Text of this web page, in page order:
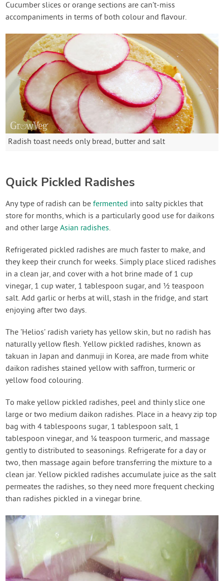
Cucumber slices or orange sections are can’t-miss
accompaniments in terms of both colour and flavour.
Radish toast needs only bread, butter and salt
Quick Pickled Radishes
Any type of radish can befermented into salty pickles that
store for months, which is a particularly good use for daikons
and other largeAsian radishes.
Refrigerated pickled radishes are much faster to make, and
they keep their crunch for weeks. Simply place sliced radishes
in a clean jar, and cover with a hot brine made of 1 cup
vinegar, 1 cup water, 1 tablespoon sugar, and ½ teaspoon
salt. Add garlic or herbs at will, stash in the fridge, and start
enjoying after two days.
The ’Helios’ radish variety has yellow skin, but no radish has
naturally yellow flesh. Yellow pickled radishes, known as
takuan in Japan and danmuji in Korea, are made from white
daikon radishes stained yellow with saffron, turmeric or
yellow food colouring.
To make yellow pickled radishes, peel and thinly slice one
large or two medium daikon radishes. Place in a heavy zip top
bag with 4 tablespoons sugar, 1 tablespoon salt, 1
tablespoon vinegar, and ¼ teaspoon turmeric, and massage
gently to distributed to seasonings. Refrigerate for a day or
two, then massage again before transferring the mixture to a
clean jar. Yellow pickled radishes accumulate juice as the salt
permeates the radishes, so they need more frequent checking
than radishes pickled in a vinegar brine.